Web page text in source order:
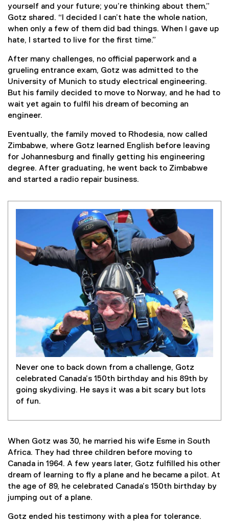
yourself and your future; you’re thinking about them,”
Gotz shared. “I decided I can’t hate the whole nation,
when only a few of them did bad things. When I gave up
hate, I started to live for the first time.”
After many challenges, no official paperwork and a
grueling entrance exam, Gotz was admitted to the
University of Munich to study electrical engineering.
But his family decided to move to Norway, and he had to
wait yet again to fulfil his dream of becoming an
engineer.
Eventually, the family moved to Rhodesia, now called
Zimbabwe, where Gotz learned English before leaving
for Johannesburg and finally getting his engineering
degree. After graduating, he went back to Zimbabwe
and started a radio repair business.
Never one to back down from a challenge, Gotz
celebrated Canada’s 150th birthday and his 89th by
going skydiving. He says it was a bit scary but lots
of fun.
When Gotz was 30, he married his wife Esme in South
Africa. They had three children before moving to
Canada in 1964. A few years later, Gotz fulfilled his other
dream of learning to fly a plane and he became a pilot. At
the age of 89, he celebrated Canada’s 150th birthday by
jumping out of a plane.
Gotz ended his testimony with a plea for tolerance.